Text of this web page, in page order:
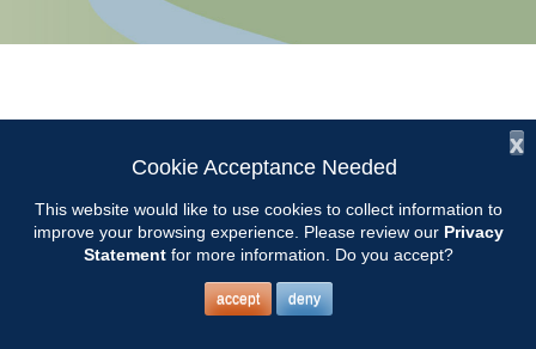
x
Cookie Acceptance Needed
This website would like to use cookies to collect information to
improve your browsing experience. Please review our Privacy
Statementfor more information. Do you accept?
accept deny